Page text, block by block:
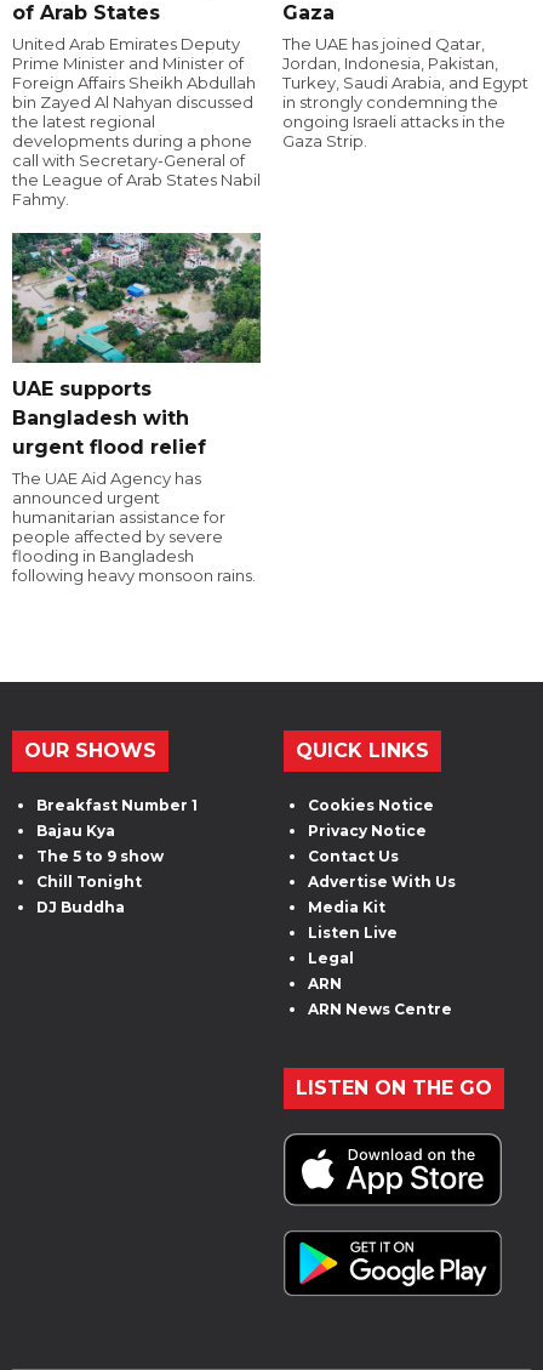
of Arab States
United Arab Emirates Deputy
Prime Minister and Minister of
Foreign Affairs Sheikh Abdullah
bin Zayed Al Nahyan discussed
the latest regional
developments during a phone
call with Secretary-General of
the League of Arab States Nabil
Fahmy.
Gaza
The UAE has joined Qatar,
Jordan, Indonesia, Pakistan,
Turkey, Saudi Arabia, and Egypt
in strongly condemning the
ongoing Israeli attacks in the
Gaza Strip.
UAE supports
Bangladesh with
urgent flood relief
The UAE Aid Agency has
announced urgent
humanitarian assistance for
people affected by severe
flooding in Bangladesh
following heavy monsoon rains.
OUR SHOWS
Breakfast Number 1
Bajau Kya
The 5 to 9 show
Chill Tonight
DJ Buddha
QUICK LINKS
Cookies Notice
Privacy Notice
Contact Us
Advertise With Us
Media Kit
Listen Live
Legal
ARN
ARN News Centre
LISTEN ON THE GO